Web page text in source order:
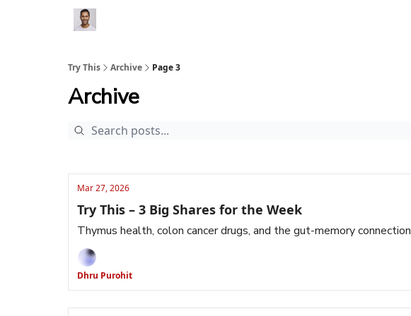
Try This Archive Page 3
Archive
Mar 27, 2026
Try This – 3 Big Shares for the Week
Thymus health, colon cancer drugs, and the gut-memory connection
Dhru Purohit